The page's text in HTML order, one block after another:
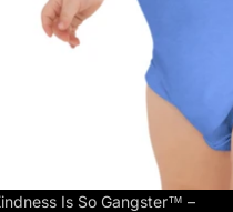
Is So Gangster™ –